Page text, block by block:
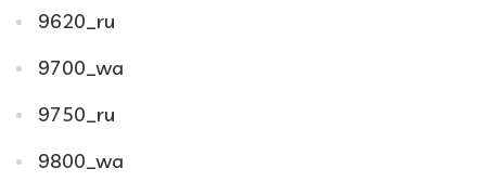
9620_ru
9700_wa
9750_ru
9800_wa